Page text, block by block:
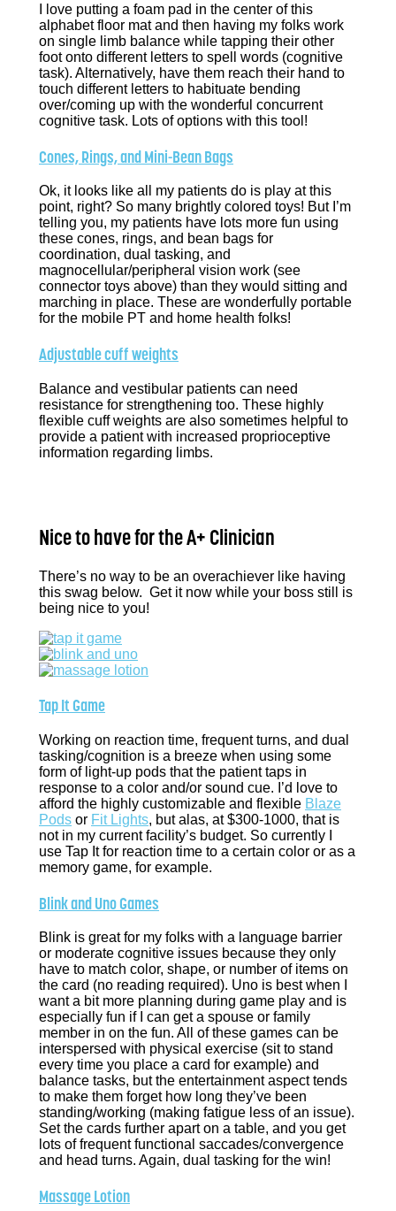
I love putting a foam pad in the center of this
alphabet floor mat and then having my folks work
on single limb balance while tapping their other
foot onto different letters to spell words (cognitive
task). Alternatively, have them reach their hand to
touch different letters to habituate bending
over/coming up with the wonderful concurrent
cognitive task. Lots of options with this tool!
Cones, Rings, and Mini-Bean Bags
Ok, it looks like all my patients do is play at this
point, right? So many brightly colored toys! But I’m
telling you, my patients have lots more fun using
these cones, rings, and bean bags for
coordination, dual tasking, and
magnocellular/peripheral vision work (see
connector toys above) than they would sitting and
marching in place. These are wonderfully portable
for the mobile PT and home health folks!
Adjustable cuff weights
Balance and vestibular patients can need
resistance for strengthening too. These highly
flexible cuff weights are also sometimes helpful to
provide a patient with increased proprioceptive
information regarding limbs.
Nice to have for the A+ Clinician
There’s no way to be an overachiever like having
this swag below. Get it now while your boss still is
being nice to you!
Tap It Game
Working on reaction time, frequent turns, and dual
tasking/cognition is a breeze when using some
form of light-up pods that the patient taps in
response to a color and/or sound cue. I’d love to
afford the highly customizable and flexible Blaze
Pods or Fit Lights, but alas, at $300-1000, that is
not in my current facility’s budget. So currently I
use Tap It for reaction time to a certain color or as a
memory game, for example.
Blink and Uno Games
Blink is great for my folks with a language barrier
or moderate cognitive issues because they only
have to match color, shape, or number of items on
the card (no reading required). Uno is best when I
want a bit more planning during game play and is
especially fun if I can get a spouse or family
member in on the fun. All of these games can be
interspersed with physical exercise (sit to stand
every time you place a card for example) and
balance tasks, but the entertainment aspect tends
to make them forget how long they’ve been
standing/working (making fatigue less of an issue).
Set the cards further apart on a table, and you get
lots of frequent functional saccades/convergence
and head turns. Again, dual tasking for the win!
Massage Lotion